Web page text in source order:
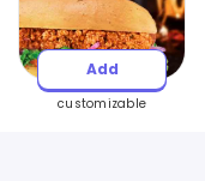
Add
customizable